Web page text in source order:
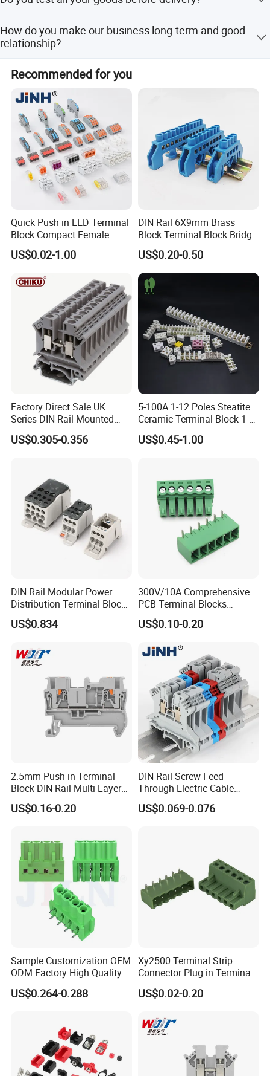
Main Products
How do you make our business long-term and good
relationship?
customers benefit.
Recommended for you
Quick Push in LED Terminal
Block Compact Female
Splicing Fast Electrical
Cable Wire Connector
US$0.02-1.00
DIN Rail 6X9mm Brass
Block Terminal Block Bridge
Busbar Connector
US$0.20-0.50
Factory Direct Sale UK
Series DIN Rail Mounted
Wire Screw Terminal Block
US$0.305-0.356
5-100A 1-12 Poles Steatite
Ceramic Terminal Block 1-
12 Ways Ceramic Connector
US$0.45-1.00
DIN Rail Modular Power
Distribution Terminal Block
for Electrical Equipment
US$0.834
300V/10A Comprehensive
PCB Terminal Blocks
Connector Solutions with
Phoenix Standards
US$0.10-0.20
2.5mm Push in Terminal
Block DIN Rail Multi Layer
Wiring Connector
US$0.16-0.20
DIN Rail Screw Feed
Through Electric Cable
Connector Certified Push in
Wire Terminal Block
US$0.069-0.076
Sample Customization OEM
ODM Factory High Quality
Terminal Block Connector
US$0.264-0.288
Xy2500 Terminal Strip
Connector Plug in Terminal
Blocks 5.0mm/5.08mm
US$0.02-0.20